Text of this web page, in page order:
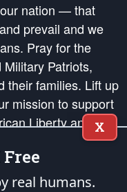
nation — that
prevail and we
Pray for the
Patriots,
their families. Lift up
mission to support
Liberty and our
in order that the fires
hearts and minds
X
real humans.